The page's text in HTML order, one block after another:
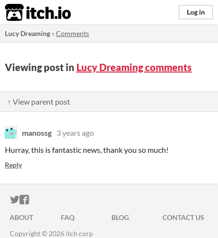
itch.io Log in
Lucy Dreaming »Comments
Viewing post in Lucy Dreaming comments
↑ View parent post
manossg 3 years ago
Hurray, this is fantastic news, thank you so much!
Reply
ITCH.IO ON TWITTER
ITCH.IO ON FACEBOOK
ABOUT FAQ BLOG
CONTACT US
Copyright © 2026 itch corp